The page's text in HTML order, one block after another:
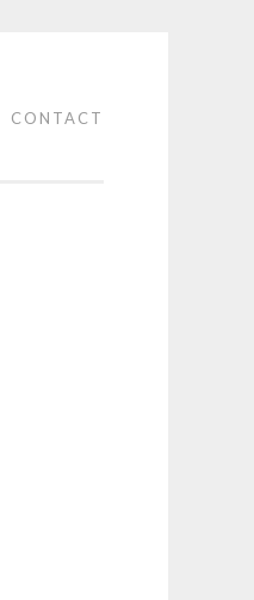
CONTACT